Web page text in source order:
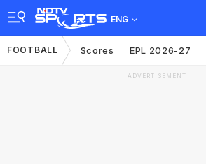
ENG
FOOTBALL Scores EPL 2026-27
ADVERTISEMENT